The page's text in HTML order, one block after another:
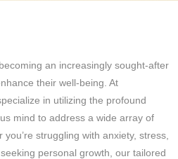
an increasingly sought-after
their well-being. At
in utilizing the profound
mind to address a wide array of
struggling with anxiety, stress,
personal growth, our tailored